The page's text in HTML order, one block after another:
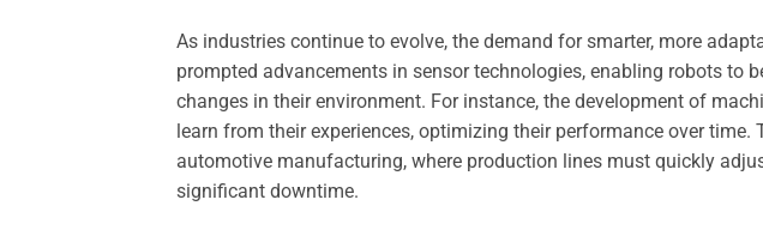
As industries continue to evolve, the demand for smarter, more
prompted advancements in sensor technologies, enabling robots to
changes in their environment. For instance, the development of
learn from their experiences, optimizing their performance over
automotive manufacturing, where production lines must quickly
significant downtime.